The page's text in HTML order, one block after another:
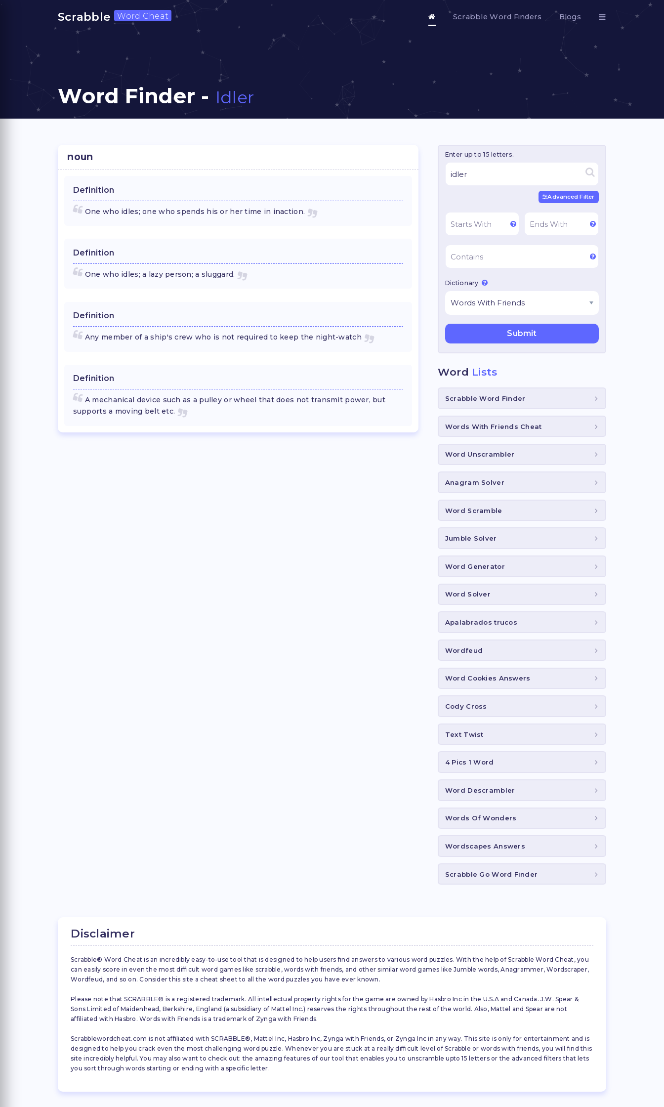
Scrabble Word Cheat Scrabble Word Finders Blogs
Word Finder - Idler
noun
Definition
One who idles; one who spends his or her time in inaction.
Definition
One who idles; a lazy person; a sluggard.
Definition
Any member of a ship's crew who is not required to keep the night-watch
Definition
A mechanical device such as a pulley or wheel that does not transmit power, but
supports a moving belt etc.
Enter up to 15 letters.
Advanced Filter
Dictionary
Word Lists
Scrabble Word Finder
Words With Friends Cheat
Word Unscrambler
Anagram Solver
Word Scramble
Jumble Solver
Word Generator
Word Solver
Apalabrados trucos
Wordfeud
Word Cookies Answers
Cody Cross
Text Twist
4 Pics 1 Word
Word Descrambler
Words Of Wonders
Wordscapes Answers
Scrabble Go Word Finder
Disclaimer
Scrabble® Word Cheat is an incredibly easy-to-use tool that is designed to help users find answers to various word puzzles. With the help of Scrabble Word Cheat, you
can easily score in even the most difficult word games like scrabble, words with friends, and other similar word games like Jumble words, Anagrammer, Wordscraper,
Wordfeud, and so on. Consider this site a cheat sheet to all the word puzzles you have ever known.
Please note that SCRABBLE® is a registered trademark. All intellectual property rights for the game are owned by Hasbro Inc in the U.S.A and Canada. J.W. Spear &
Sons Limited of Maidenhead, Berkshire, England (a subsidiary of Mattel Inc.) reserves the rights throughout the rest of the world. Also, Mattel and Spear are not
affiliated with Hasbro. Words with Friends is a trademark of Zynga with Friends.
Scrabblewordcheat.com is not affiliated with SCRABBLE®, Mattel Inc, Hasbro Inc, Zynga with Friends, or Zynga Inc in any way. This site is only for entertainment and is
designed to help you crack even the most challenging word puzzle. Whenever you are stuck at a really difficult level of Scrabble or words with friends, you will find this
site incredibly helpful. You may also want to check out: the amazing features of our tool that enables you to unscramble upto 15 letters or the advanced filters that lets
you sort through words starting or ending with a specific letter.